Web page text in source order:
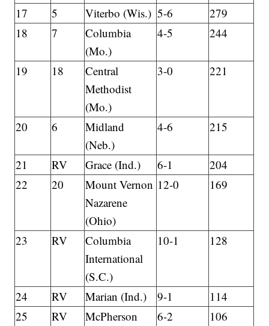
17
5 Viterbo (Wis.) 5-6
279
18
7
Columbia
(Mo.)
4-5 244
19 18
Central
Methodist
(Mo.)
3-0 221
20 6
Midland
(Neb.)
4-6 215
21 RV Grace (Ind.) 6-1
204
22
20
Mount Vernon
Nazarene
(Ohio)
12-0 169
23 RV
Columbia
International
(S.C.)
10-1 128
24 RV Marian (Ind.) 9-1
114
25
RV
McPherson
6-2 106